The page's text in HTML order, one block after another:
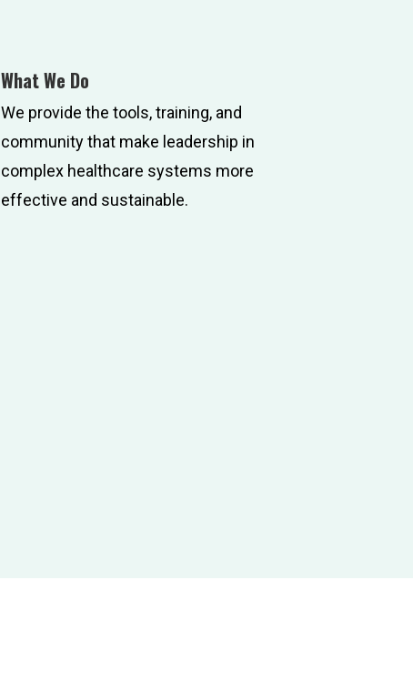
What We Do
We provide the tools, training, and
community that make leadership in
complex healthcare systems more
effective and sustainable.